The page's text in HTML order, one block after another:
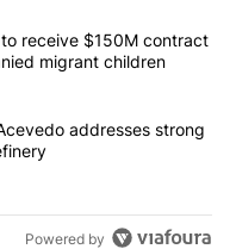
articles in the last
law firm set to receive
receive $150M contract
migrant children
Rep. Acevedo
addresses strong
Powered by